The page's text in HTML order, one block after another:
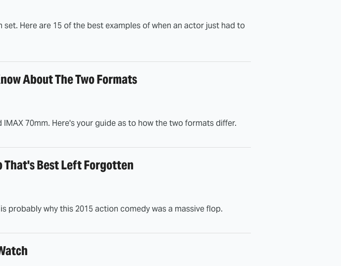
Here are 15 of the best examples of when an actor just had to
About The Two Formats
70mm. Here's your guide as to how the two formats differ.
That's Best Left Forgotten
probably why this 2015 action comedy was a massive flop.